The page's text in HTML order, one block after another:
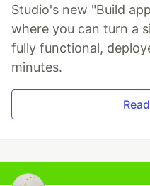
Studio's new "Build
where you can turn a
fully functional,
minutes.